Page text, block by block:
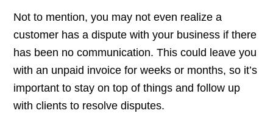
Not to mention, you may not even realize a
customer has a dispute with your business if there
has been no communication. This could leave you
with an unpaid invoice for weeks or months, so it’s
important to stay on top of things and follow up
with clients to resolve disputes.